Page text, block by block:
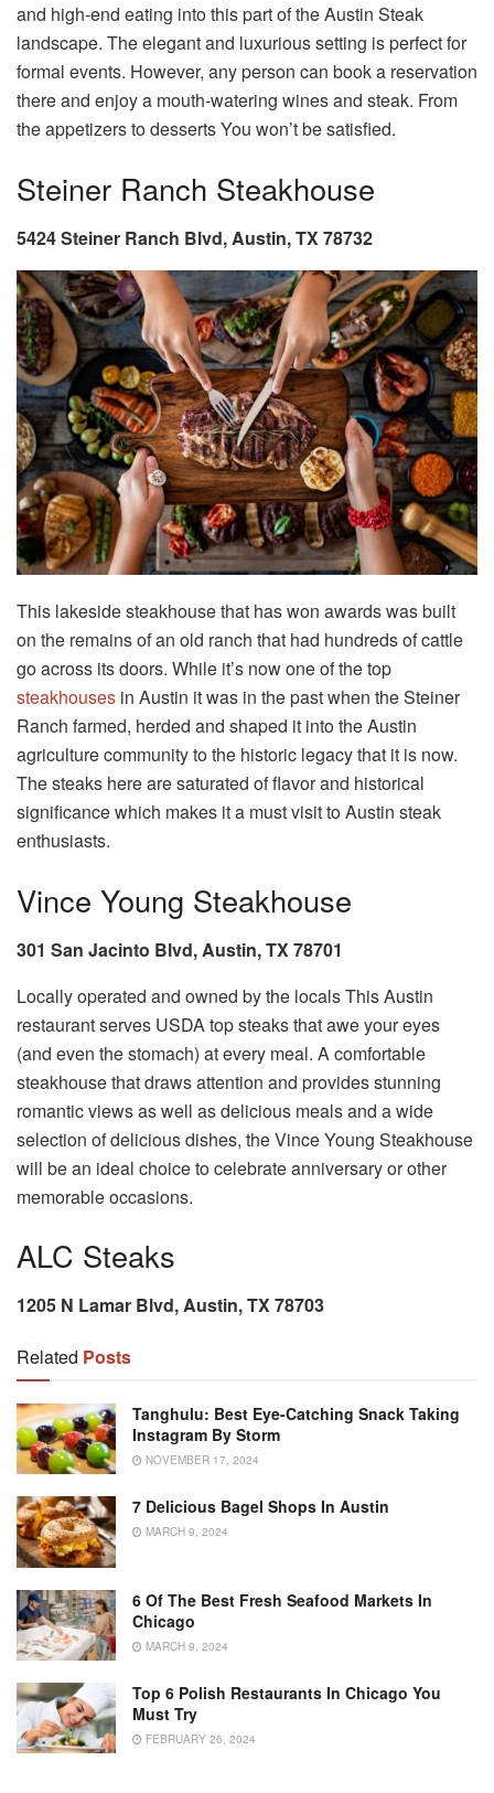
and high-end eating into this part of the Austin Steak
landscape. The elegant and luxurious setting is perfect for
formal events. However, any person can book a reservation
there and enjoy a mouth-watering wines and steak. From
the appetizers to desserts You won’t be satisfied.
Steiner Ranch Steakhouse
5424 Steiner Ranch Blvd, Austin, TX 78732
This lakeside steakhouse that has won awards was built
on the remains of an old ranch that had hundreds of cattle
go across its doors. While it’s now one of the top
steakhouses in Austin it was in the past when the Steiner
Ranch farmed, herded and shaped it into the Austin
agriculture community to the historic legacy that it is now.
The steaks here are saturated of flavor and historical
significance which makes it a must visit to Austin steak
enthusiasts.
Vince Young Steakhouse
301 San Jacinto Blvd, Austin, TX 78701
Locally operated and owned by the locals This Austin
restaurant serves USDA top steaks that awe your eyes
(and even the stomach) at every meal. A comfortable
steakhouse that draws attention and provides stunning
romantic views as well as delicious meals and a wide
selection of delicious dishes, the Vince Young Steakhouse
will be an ideal choice to celebrate anniversary or other
memorable occasions.
ALC Steaks
1205 N Lamar Blvd, Austin, TX 78703
Related Posts
Tanghulu: Best Eye-Catching Snack Taking
Instagram By Storm
NOVEMBER 17, 2024
7 Delicious Bagel Shops In Austin
MARCH 9, 2024
6 Of The Best Fresh Seafood Markets In
Chicago
MARCH 9, 2024
Top 6 Polish Restaurants In Chicago You
Must Try
FEBRUARY 26, 2024